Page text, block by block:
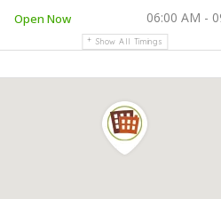
Open Now 06:00 AM -
Show All Timings